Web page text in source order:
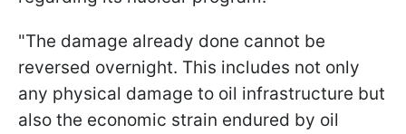
"The ​damage already done cannot be
⁠reversed overnight. This includes not only
any physical damage to oil infrastructure but
also the economic strain endured by oil